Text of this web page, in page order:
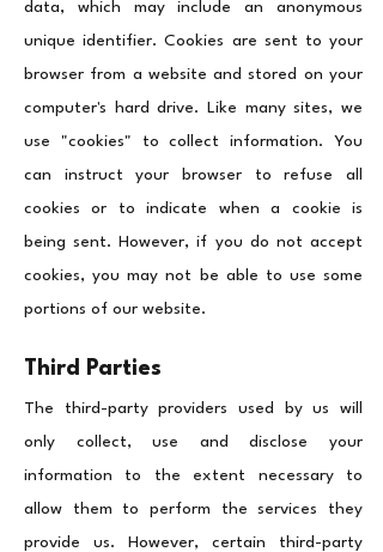
data, which may include an anonymous
unique identifier. Cookies are sent to your
browser from a website and stored on your
computer's hard drive. Like many sites, we
use "cookies" to collect information. You
can instruct your browser to refuse all
cookies or to indicate when a cookie is
being sent. However, if you do not accept
cookies, you may not be able to use some
portions of our website.
Third Parties
The third-party providers used by us will
only collect, use and disclose your
information to the extent necessary to
allow them to perform the services they
provide us. However, certain third-party